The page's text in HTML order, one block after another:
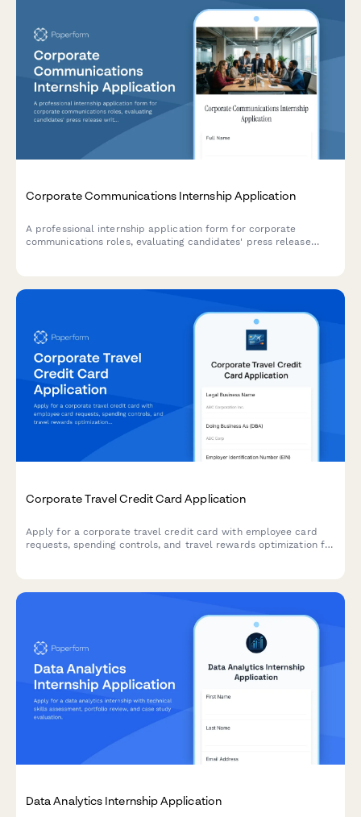
Corporate Communications Internship Application
A professional internship application form for corporate
communications roles, evaluating candidates' press release
Corporate Travel Credit Card Application
Apply for a corporate travel credit card with employee card
requests, spending controls, and travel rewards optimization for
Data Analytics Internship Application